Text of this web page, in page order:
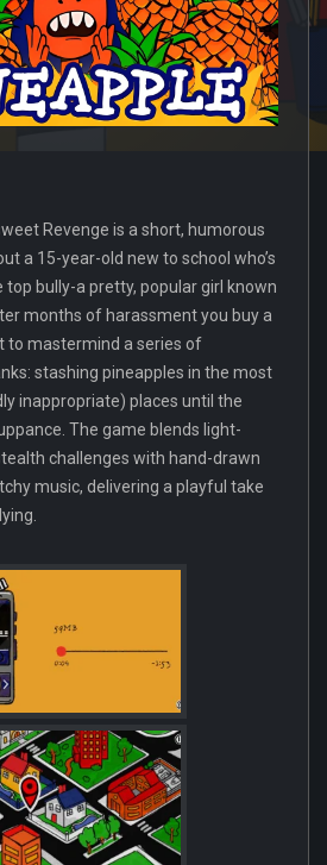
Revenge is a short, humorous
a 15-year-old new to school who’s
bully-a pretty, popular girl known
months of harassment you buy a
to mastermind a series of
stashing pineapples in the most
inappropriate) places until the
The game blends light-
challenges with hand-drawn
music, delivering a playful take